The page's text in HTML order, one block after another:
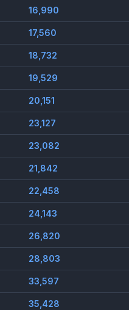
16,990
17,560
18,732
19,529
20,151
23,127
23,082
21,842
22,458
24,143
26,820
28,803
33,597
35,428